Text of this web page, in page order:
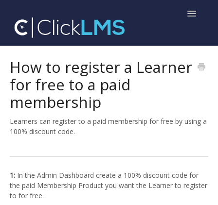
Toggle
Help for Administrators
Help for Learners
How to register a Learner
for free to a paid
membership
Learners can register to a paid membership for free by using a
100% discount code.
1: In the Admin Dashboard create a 100% discount code for
the paid Membership Product you want the Learner to register
to for free.